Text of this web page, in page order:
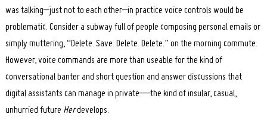
was talking–just not to each other–in practice voice controls would be
problematic. Consider a subway full of people composing personal emails or
simply muttering, “Delete. Save. Delete. Delete.” on the morning commute.
However, voice commands are more than useable for the kind of
conversational banter and short question and answer discussions that
digital assistants can manage in private—the kind of insular, casual,
unhurried future Herdevelops.
Search